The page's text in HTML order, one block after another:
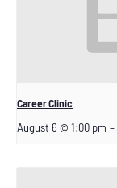
Career Clinic
August 6 @ 1:00 pm –